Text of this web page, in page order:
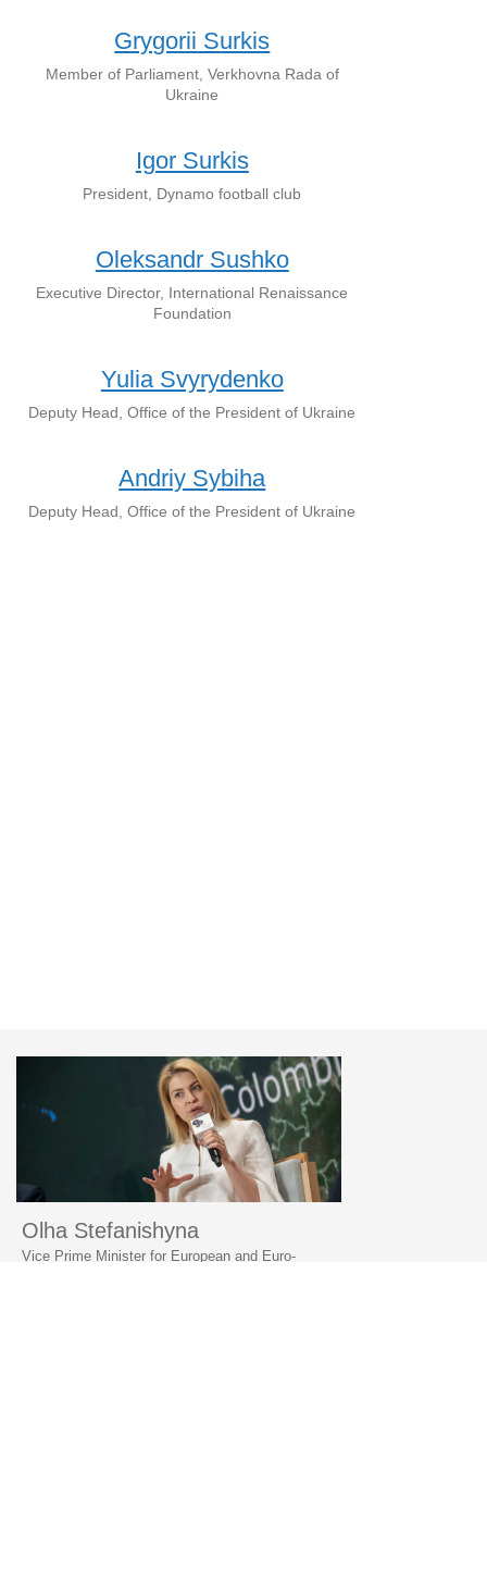
Grygorii Surkis
Member of Parliament, Verkhovna Rada of
Ukraine
Igor Surkis
President, Dynamo football club
Oleksandr Sushko
Executive Director, International Renaissance
Foundation
Yulia Svyrydenko
Deputy Head, Office of the President of Ukraine
Andriy Sybiha
Deputy Head, Office of the President of Ukraine
Olha Stefanishyna
Vice Prime Minister for European and Euro-